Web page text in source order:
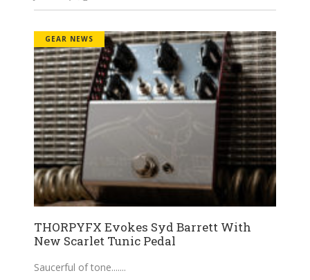
GEAR NEWS
THORPYFX Evokes Syd Barrett With
New Scarlet Tunic Pedal
Saucerful of tone....